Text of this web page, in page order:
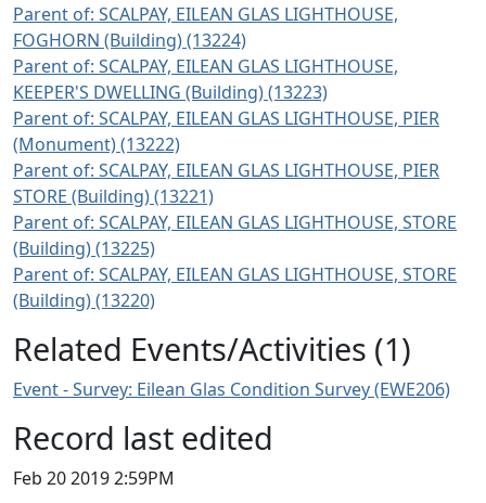
Parent of: SCALPAY, EILEAN GLAS LIGHTHOUSE,
FOGHORN (Building) (13224)
Parent of: SCALPAY, EILEAN GLAS LIGHTHOUSE,
KEEPER'S DWELLING (Building) (13223)
Parent of: SCALPAY, EILEAN GLAS LIGHTHOUSE, PIER
(Monument) (13222)
Parent of: SCALPAY, EILEAN GLAS LIGHTHOUSE, PIER
STORE (Building) (13221)
Parent of: SCALPAY, EILEAN GLAS LIGHTHOUSE, STORE
(Building) (13225)
Parent of: SCALPAY, EILEAN GLAS LIGHTHOUSE, STORE
(Building) (13220)
Related Events/Activities (1)
Event - Survey: Eilean Glas Condition Survey (EWE206)
Record last edited
Feb 20 2019 2:59PM